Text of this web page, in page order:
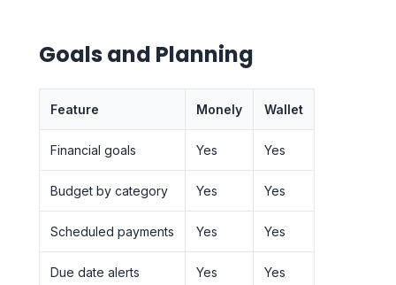
Goals and Planning
Feature Monely Wallet
Financial goals Yes Yes
Budget by category Yes Yes
Scheduled payments Yes Yes
Due date alerts Yes Yes